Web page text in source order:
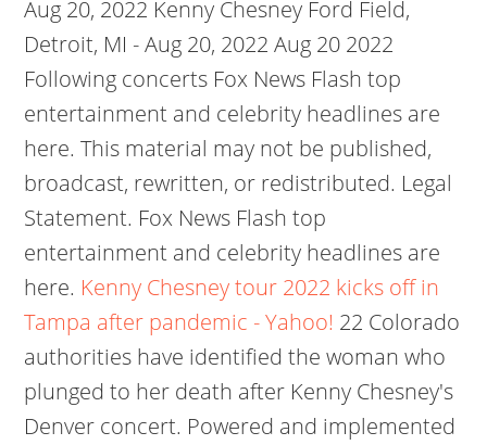
Aug 20, 2022 Kenny Chesney Ford Field,
Detroit, MI - Aug 20, 2022 Aug 20 2022
Following concerts Fox News Flash top
entertainment and celebrity headlines are
here. This material may not be published,
broadcast, rewritten, or redistributed. Legal
Statement. Fox News Flash top
entertainment and celebrity headlines are
here. Kenny Chesney tour 2022 kicks off in
Tampa after pandemic - Yahoo! 22 Colorado
authorities have identified the woman who
plunged to her death after Kenny Chesney's
Denver concert. Powered and implemented